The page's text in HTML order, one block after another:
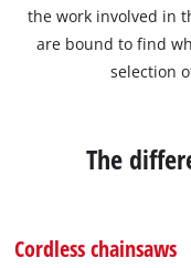
the work involved in
are bound to find
selection
The
Cordless chainsaws